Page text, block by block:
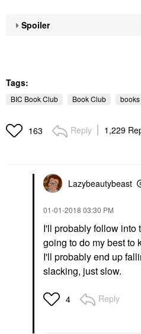
Spoiler
Tags:
BIC Book Club Book Club books
163 Reply 1,229
Lazybeautybeast
‎01-01-2018 03:30 PM
I'll probably follow into
going to do my best to
I'll probably end up
slacking, just slow.
4 Reply